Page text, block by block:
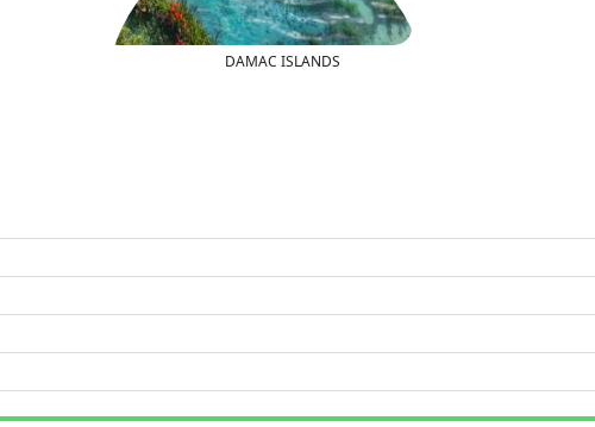
DAMAC ISLANDS